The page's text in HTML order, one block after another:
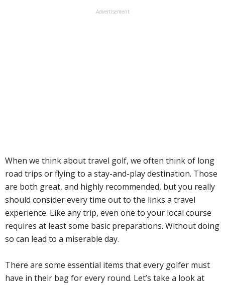
Advertisement
When we think about travel golf, we often think of long
road trips or flying to a stay-and-play destination. Those
are both great, and highly recommended, but you really
should consider every time out to the links a travel
experience. Like any trip, even one to your local course
requires at least some basic preparations. Without doing
so can lead to a miserable day.
There are some essential items that every golfer must
have in their bag for every round. Let’s take a look at